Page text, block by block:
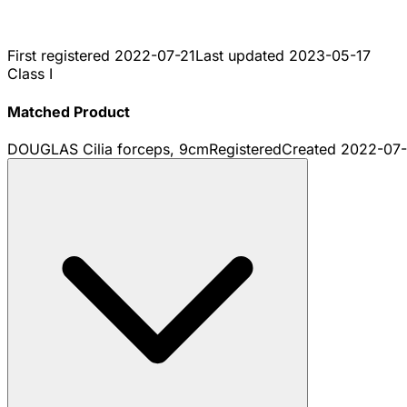
First registered 2022-07-21Last updated 2023-05-17
Class I
Matched Product
DOUGLAS Cilia forceps, 9cmRegisteredCreated 2022-